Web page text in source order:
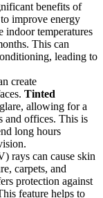
benefits of
improve energy
indoor temperatures
This can
leading to
create
Tinted
allowing for a
and offices. This is
long hours
rays can cause skin
carpets, and
protection against
feature helps to